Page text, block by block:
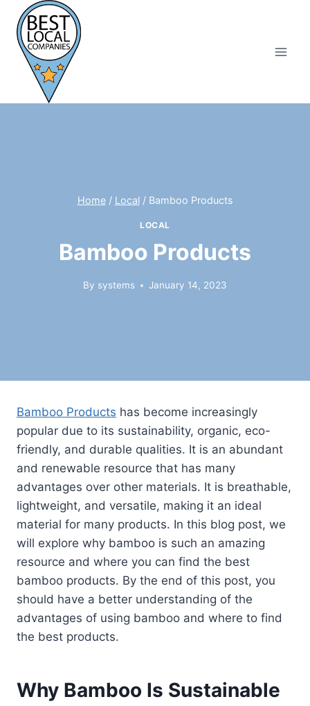
content
Home / Local / Bamboo Products
LOCAL
Bamboo Products
By systems January 14, 2023
Bamboo Products has become increasingly
popular due to its sustainability, organic, eco-
friendly, and durable qualities. It is an abundant
and renewable resource that has many
advantages over other materials. It is breathable,
lightweight, and versatile, making it an ideal
material for many products. In this blog post, we
will explore why bamboo is such an amazing
resource and where you can find the best
bamboo products. By the end of this post, you
should have a better understanding of the
advantages of using bamboo and where to find
the best products.
Why Bamboo Is Sustainable